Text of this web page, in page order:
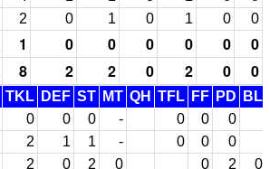
2 0 1 0 1 0 0
1 0 0 0 0 0
0
8 2 2 0 2 0 0
TKL DEF ST MT QH TFL FF PD
BL
0 0 0 - 0 0
0
2 1 1 - 0 0
0
2 0 2 0 0 2 0